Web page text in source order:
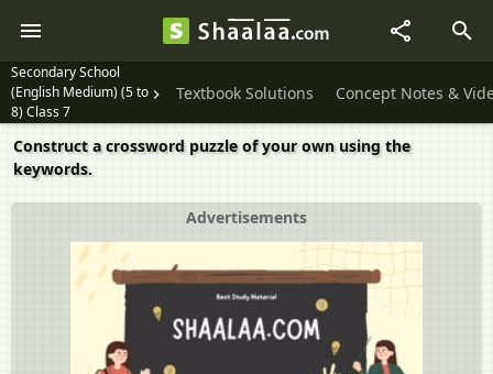
Secondary School
(English Medium) (5 to
8) Class 7
Textbook Solutions Concept Notes &
Construct a crossword puzzle of your own using the
keywords.
Advertisements